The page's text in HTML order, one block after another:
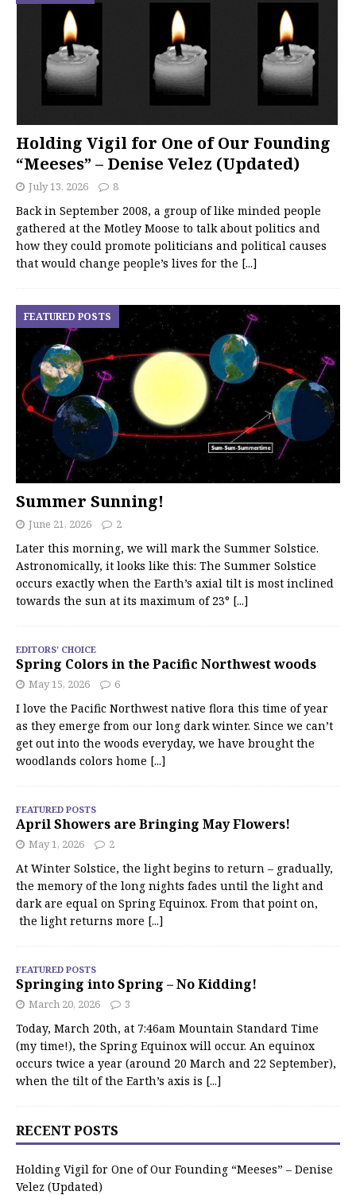
Holding Vigil for One of Our Founding
“Meeses” – Denise Velez (Updated)
July 13, 2026 8
Back in September 2008, a group of like minded people
gathered at the Motley Moose to talk about politics and
how they could promote politicians and political causes
that would change people’s lives for the [...]
Summer Sunning!
FEATURED POSTS
June 21, 2026 2
Later this morning, we will mark the Summer Solstice.
Astronomically, it looks like this: The Summer Solstice
occurs exactly when the Earth’s axial tilt is most inclined
towards the sun at its maximum of 23° [...]
EDITORS' CHOICE
Spring Colors in the Pacific Northwest woods
May 15, 2026 6
I love the Pacific Northwest native flora this time of year
as they emerge from our long dark winter. Since we can’t
get out into the woods everyday, we have brought the
woodlands colors home [...]
FEATURED POSTS
April Showers are Bringing May Flowers!
May 1, 2026 2
At Winter Solstice, the light begins to return – gradually,
the memory of the long nights fades until the light and
dark are equal on Spring Equinox. From that point on,
the light returns more [...]
FEATURED POSTS
Springing into Spring – No Kidding!
March 20, 2026 3
Today, March 20th, at 7:46am Mountain Standard Time
(my time!), the Spring Equinox will occur. An equinox
occurs twice a year (around 20 March and 22 September),
when the tilt of the Earth’s axis is [...]
RECENT POSTS
Holding Vigil for One of Our Founding “Meeses” – Denise
Velez (Updated)